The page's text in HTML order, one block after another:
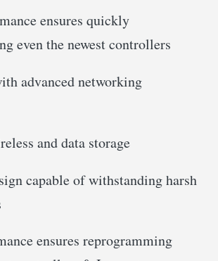
ensures quickly
even the newest controllers
advanced networking
and data storage
capable of withstanding harsh
ensures reprogramming